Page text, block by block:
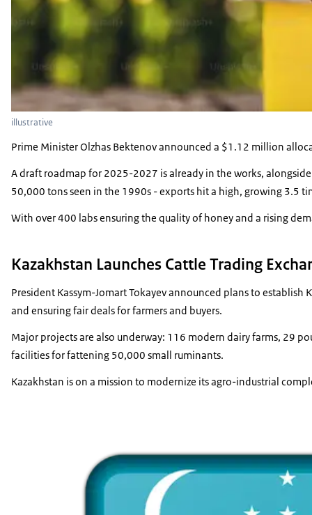
illustrative
Prime Minister Olzhas Bektenov announced a $1.12 million
A draft roadmap for 2025-2027 is already in the works,
50,000 tons seen in the 1990s - exports hit a high, growing 3.5
With over 400 labs ensuring the quality of honey and a rising
Kazakhstan Launches Cattle Trading
President Kassym-Jomart Tokayev announced plans to
and ensuring fair deals for farmers and buyers.
Major projects are also underway: 116 modern dairy farms, 29
facilities for fattening 50,000 small ruminants.
Kazakhstan is on a mission to modernize its agro-industrial